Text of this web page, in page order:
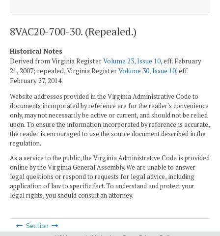
8VAC20-700-30. (Repealed.)
Historical Notes
Derived from Virginia RegisterVolume 23, Issue 10, eff. February
21, 2007; repealed, Virginia RegisterVolume 30, Issue 10, eff.
February 27, 2014.
Website addresses provided in the Virginia Administrative Code to
documents incorporated by reference are for the reader's convenience
only, may not necessarily be active or current, and should not be relied
upon. To ensure the information incorporated by reference is accurate,
the reader is encouraged to use the source document described in the
regulation.
As a service to the public, the Virginia Administrative Code is provided
online by the Virginia General Assembly. We are unable to answer
legal questions or respond to requests for legal advice, including
application of law to specific fact. To understand and protect your
legal rights, you should consult an attorney.
Section